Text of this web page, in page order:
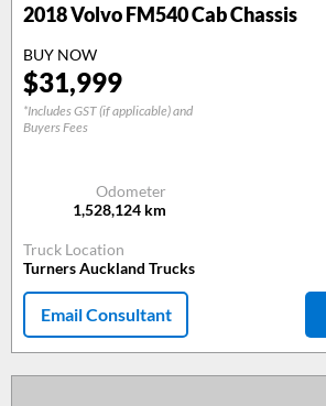
2018Volvo FM540 Cab Chassis
BUY NOW
$31,999
*Includes GST (if applicable) and
Buyers Fees
Odometer
1,528,124 km
Truck Location
Turners Auckland Trucks
Email Consultant